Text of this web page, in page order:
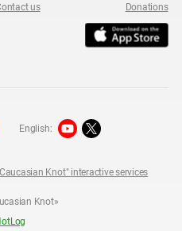
us Donations
Knot»
Knot" interactive services
English: